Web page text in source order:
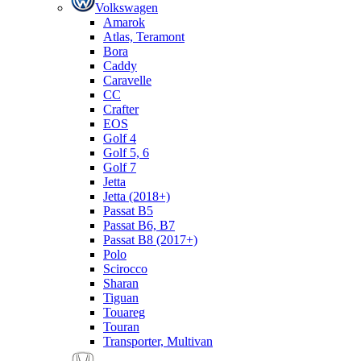
Volkswagen
Amarok
Atlas, Teramont
Bora
Caddy
Caravelle
СС
Crafter
EOS
Golf 4
Golf 5, 6
Golf 7
Jetta
Jetta (2018+)
Passat B5
Passat B6, B7
Passat B8 (2017+)
Polo
Scirocco
Sharan
Tiguan
Touareg
Touran
Transporter, Multivan